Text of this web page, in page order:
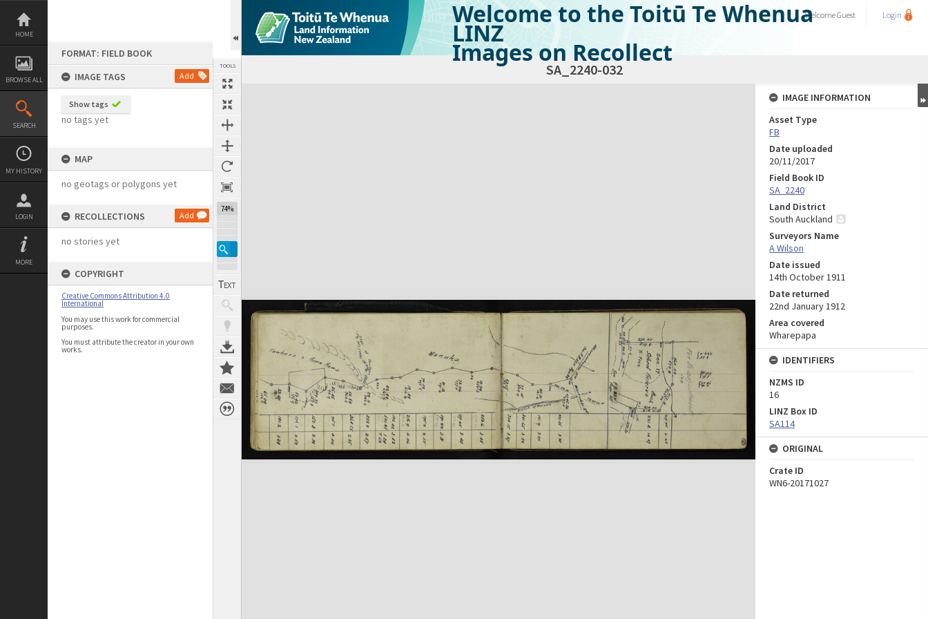
Skip
content
HOME
BROWSE ALL
SEARCH
MY HISTORY
LOGIN
MORE
FORMAT: FIELD BOOK
IMAGE TAGS
Add
Show tags
no tags yet
MAP
no geotags or polygons yet
RECOLLECTIONS Add
no stories yet
COPYRIGHT
Creative Commons Attribution 4.0
International
You may use this work for commercial
purposes.
You must attribute the creator in your own
works.
TOOLS
74%
Welcome to the Toitū Te Whenua
LINZ
Images on Recollect
WelcomeGuest Login
SA_2240-032
Expand/collapse
IMAGE INFORMATION
Asset Type
FB
Date uploaded
20/11/2017
Field Book ID
SA_2240
Land District
South Auckland
Surveyors Name
A Wilson
Date issued
14th October 1911
Date returned
22nd January 1912
Area covered
Wharepapa
IDENTIFIERS
NZMS ID
16
LINZ Box ID
SA114
ORIGINAL
Crate ID
WN6-20171027